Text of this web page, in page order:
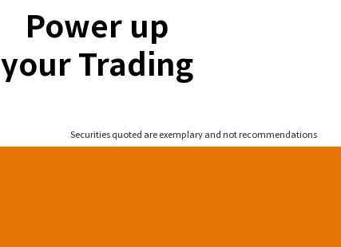
Power up
your Trading
Securities quoted are exemplary and not recommendations